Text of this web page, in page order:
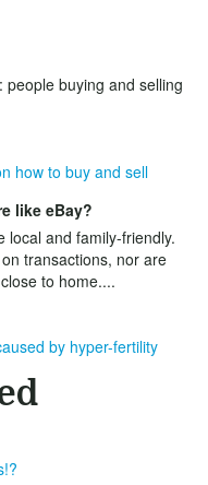
people buying and selling
how to buy and sell
like eBay?
local and family-friendly.
transactions, nor are
to home....
by hyper-fertility